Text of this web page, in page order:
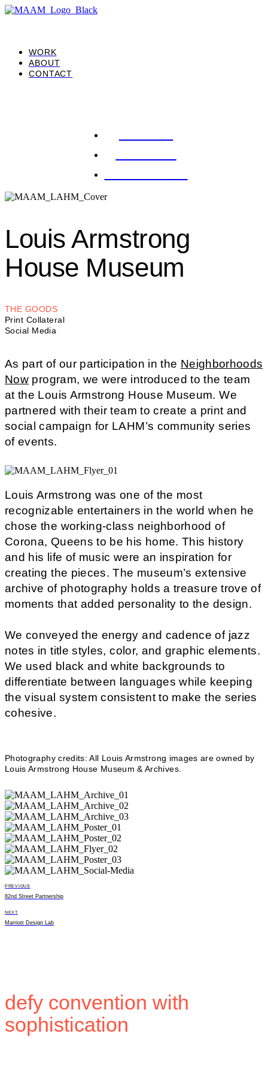
WORK
ABOUT
CONTACT
Louis Armstrong
House Museum
THE GOODS
Print Collateral
Social Media
As part of our participation in the Neighborhoods
Now program, we were introduced to the team
at the Louis Armstrong House Museum. We
partnered with their team to create a print and
social campaign for LAHM’s community series
of events.
Louis Armstrong was one of the most
recognizable entertainers in the world when he
chose the working-class neighborhood of
Corona, Queens to be his home. This history
and his life of music were an inspiration for
creating the pieces. The museum’s extensive
archive of photography holds a treasure trove of
moments that added personality to the design.
We conveyed the energy and cadence of jazz
notes in title styles, color, and graphic elements.
We used black and white backgrounds to
differentiate between languages while keeping
the visual system consistent to make the series
cohesive.
Photography credits: All Louis Armstrong images are owned by
Louis Armstrong House Museum & Archives.
PREVIOUS
82nd Street Partnership
NEXT
Marriott Design Lab
defy convention with
sophistication